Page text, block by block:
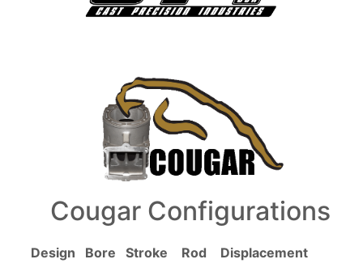
Cougar Configurations
Design Bore Stroke Rod Displacement